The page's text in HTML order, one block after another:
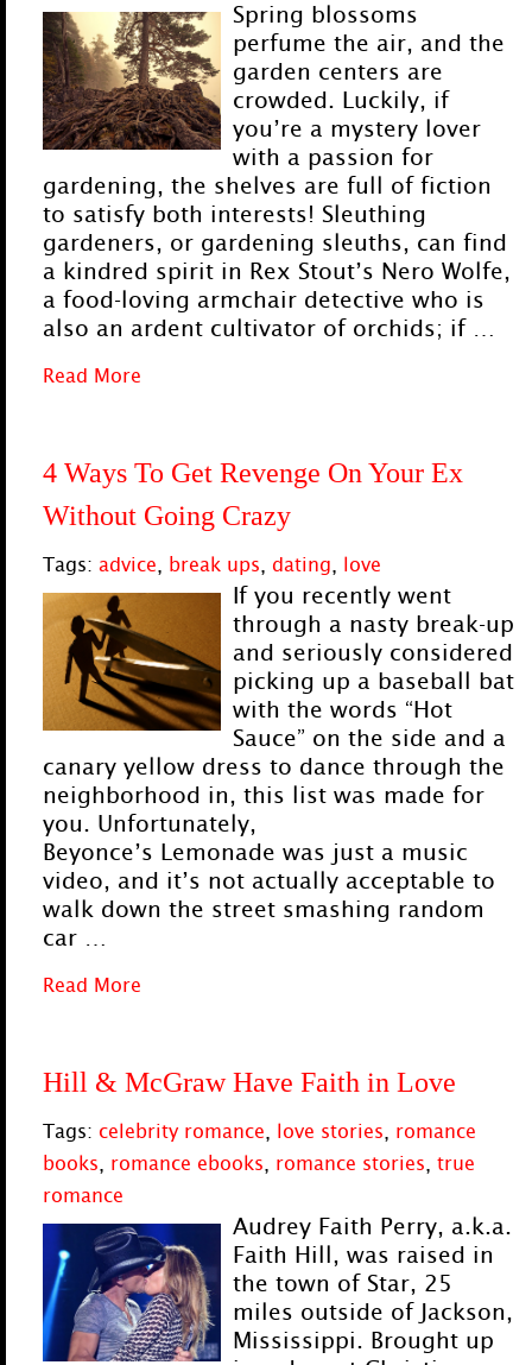
Spring blossoms
perfume the air, and the
garden centers are
crowded. Luckily, if
you’re a mystery lover
with a passion for
gardening, the shelves are full of fiction
to satisfy both interests! Sleuthing
gardeners, or gardening sleuths, can find
a kindred spirit in Rex Stout’s Nero Wolfe,
a food-loving armchair detective who is
also an ardent cultivator of orchids; if …
Read More
4 Ways To Get Revenge On Your Ex
Without Going Crazy
Tags: advice, break ups, dating, love
If you recently went
through a nasty break-up
and seriously considered
picking up a baseball bat
with the words “Hot
Sauce” on the side and a
canary yellow dress to dance through the
neighborhood in, this list was made for
you. Unfortunately,
Beyonce’s Lemonade was just a music
video, and it’s not actually acceptable to
walk down the street smashing random
car …
Read More
Hill & McGraw Have Faith in Love
Tags: celebrity romance, love stories, romance
books, romance ebooks, romance stories, true
romance
Audrey Faith Perry, a.k.a.
Faith Hill, was raised in
the town of Star, 25
miles outside of Jackson,
Mississippi. Brought up